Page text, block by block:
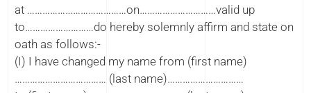
at …………………………………on…………………………valid up
to………………………do hereby solemnly affirm and state on
oath as follows:-
(I) I have changed my name from (first name)
……………………………… (last name)…………………………